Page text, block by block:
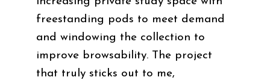
freestanding pods to meet demand
and windowing the collection to
improve browsability. The project
that truly sticks out to me,